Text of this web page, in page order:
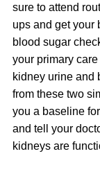
sure to attend
ups and get your
blood sugar
your primary
kidney urine and
from these two
you a baseline
and tell your
kidneys are